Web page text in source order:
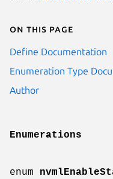
On this page
Define Documentation
Enumeration Type
Author
Enumerations
enum